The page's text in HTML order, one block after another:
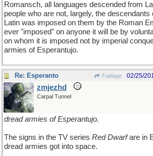
Romansch, all languages descended from
people who are not, largely, the
Latin was imposed on them by the Roman
ever "imposed" on anyone it will be by
on whom it is imposed not by imperial
armies of Esperantujo.
Re: Esperanto Faldage 02/25/
zmjezhd
Carpal Tunnel
dread armies of Esperantujo.
The signs in the TV series Red Dwarfare in
dread armies got into space.